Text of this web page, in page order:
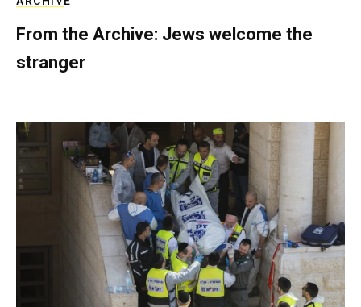
From the Archive: Jews welcome the
stranger